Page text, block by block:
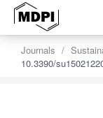
Journals
10.3390/